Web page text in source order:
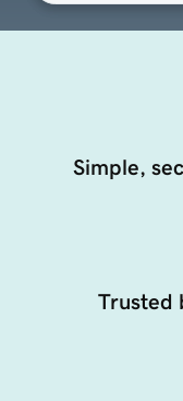
Simple,
Trusted